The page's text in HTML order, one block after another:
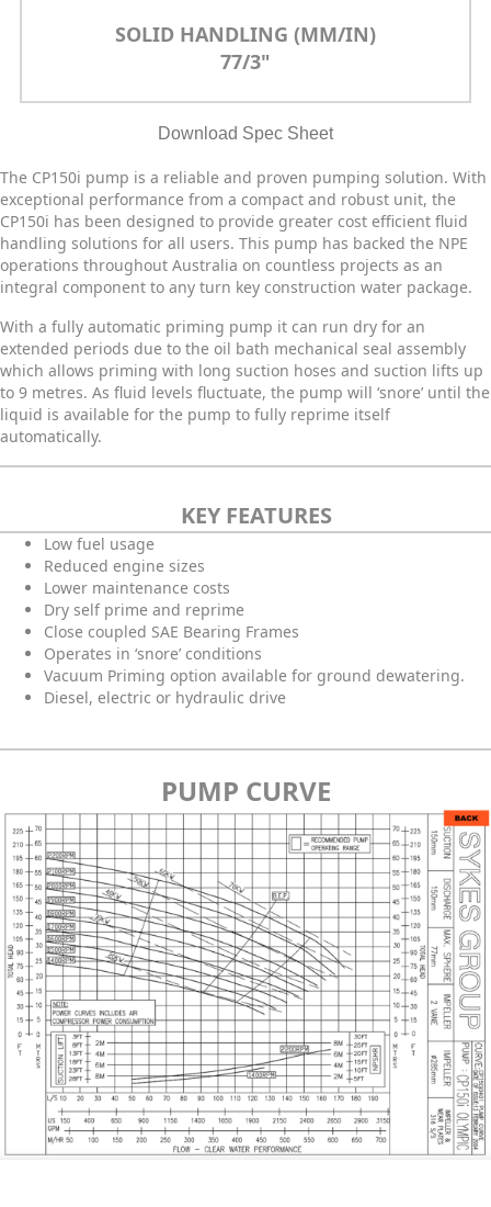
SOLID HANDLING (MM/IN)
77/3"
Download Spec Sheet
The CP150i pump is a reliable and proven pumping solution. With
exceptional performance from a compact and robust unit, the
CP150i has been designed to provide greater cost efficient fluid
handling solutions for all users. This pump has backed the NPE
operations throughout Australia on countless projects as an
integral component to any turn key construction water package.
With a fully automatic priming pump it can run dry for an
extended periods due to the oil bath mechanical seal assembly
which allows priming with long suction hoses and suction lifts up
to 9 metres. As fluid levels fluctuate, the pump will ‘snore’ until the
liquid is available for the pump to fully reprime itself
automatically.
KEY FEATURES
Low fuel usage
Reduced engine sizes
Lower maintenance costs
Dry self prime and reprime
Close coupled SAE Bearing Frames
Operates in ‘snore’ conditions
Vacuum Priming option available for ground dewatering.
Diesel, electric or hydraulic drive
PUMP CURVE